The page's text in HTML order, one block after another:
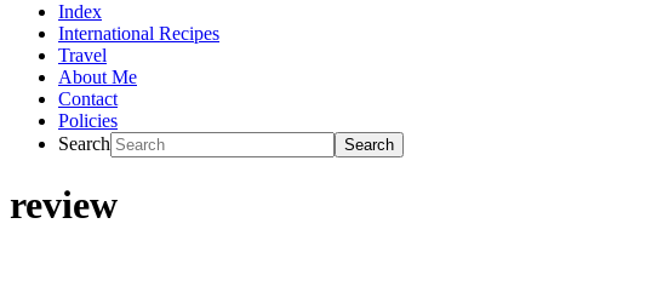
Index
International Recipes
Travel
About Me
Contact
Policies
Search
review